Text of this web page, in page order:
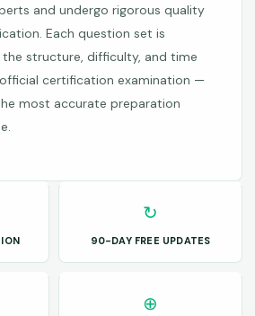
and undergo rigorous quality
Each question set is
structure, difficulty, and time
certification examination —
most accurate preparation
↻
90-DAY FREE UPDATES
⊕